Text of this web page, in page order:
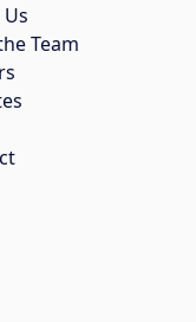
Team